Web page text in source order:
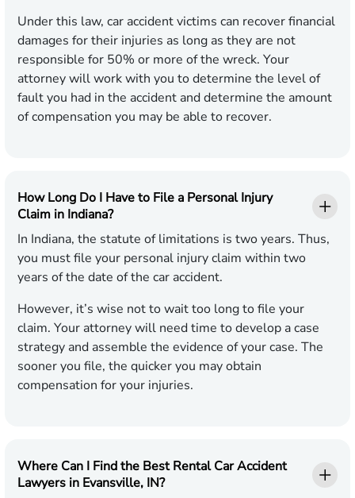
Under this law, car accident victims can recover financial
damages for their injuries as long as they are not
responsible for 50% or more of the wreck. Your
attorney will work with you to determine the level of
fault you had in the accident and determine the amount
of compensation you may be able to recover.
How Long Do I Have to File a Personal Injury
Claim in Indiana?
In Indiana, the statute of limitations is two years. Thus,
you must file your personal injury claim within two
years of the date of the car accident.
However, it’s wise not to wait too long to file your
claim. Your attorney will need time to develop a case
strategy and assemble the evidence of your case. The
sooner you file, the quicker you may obtain
compensation for your injuries.
Where Can I Find the Best Rental Car Accident
Lawyers in Evansville, IN?